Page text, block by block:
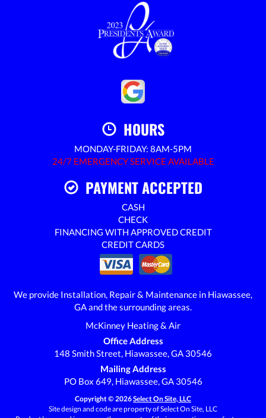
HOURS
MONDAY-FRIDAY: 8AM-5PM
24/7 EMERGENCY SERVICE AVAILABLE
PAYMENT ACCEPTED
CASH
CHECK
FINANCING WITH APPROVED CREDIT
CREDIT CARDS
We provide Installation, Repair & Maintenance in Hiawassee,
GA and the surrounding areas.
McKinney Heating & Air
Office Address
148 Smith Street, Hiawassee, GA 30546
Mailing Address
PO Box 649, Hiawassee, GA 30546
Copyright © 2026Select On Site, LLC
Site design and code are property of Select On Site, LLC